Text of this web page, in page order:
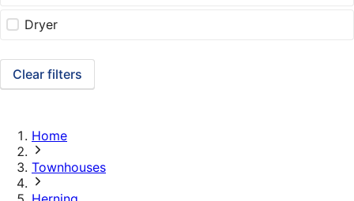
Dryer
Clear filters
Home
Townhouses